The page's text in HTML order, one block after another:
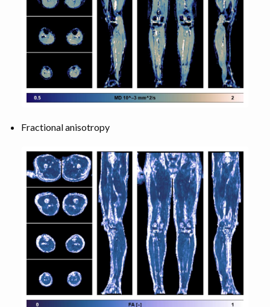
Fractional anisotropy